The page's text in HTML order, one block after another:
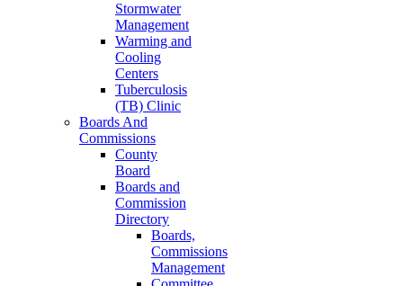
Stormwater
Management
Warming and
Cooling
Centers
Tuberculosis
(TB) Clinic
Boards And
Commissions
County
Board
Boards and
Commission
Directory
Boards,
Commissions
Management